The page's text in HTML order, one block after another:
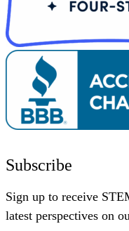
Subscribe
Sign up to receive
latest perspectives on